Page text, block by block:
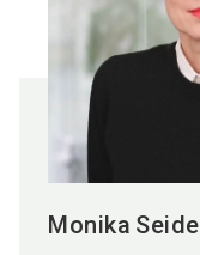
Monika